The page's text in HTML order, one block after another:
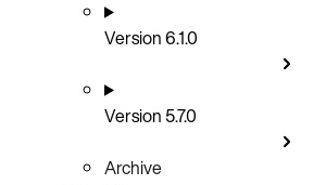
Version 6.1.0
Version 5.7.0
Archive